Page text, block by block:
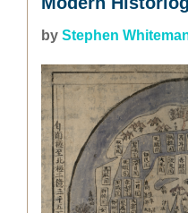
by Stephen